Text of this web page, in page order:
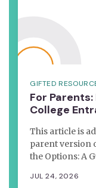
GIFTED
For
College
This article is
parent version
the Options: A
JUL 24, 2026